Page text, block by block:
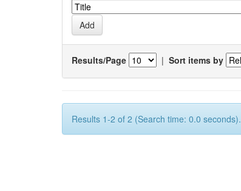
Results/Page | Sort items by
Results 1-2 of 2 (Search time: 0.0 seconds).